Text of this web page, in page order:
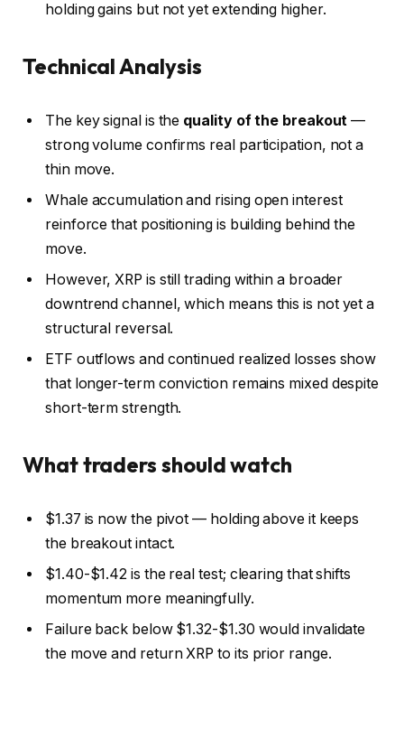
holding gains but not yet extending higher.
Technical Analysis
The key signal is the quality of the breakout —
strong volume confirms real participation, not a
thin move.
Whale accumulation and rising open interest
reinforce that positioning is building behind the
move.
However, XRP is still trading within a broader
downtrend channel, which means this is not yet a
structural reversal.
ETF outflows and continued realized losses show
that longer-term conviction remains mixed despite
short-term strength.
What traders should watch
$1.37 is now the pivot — holding above it keeps
the breakout intact.
$1.40-$1.42 is the real test; clearing that shifts
momentum more meaningfully.
Failure back below $1.32-$1.30 would invalidate
the move and return XRP to its prior range.